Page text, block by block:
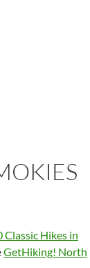
Classic Hikes in
GetHiking! North